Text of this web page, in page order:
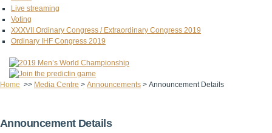
Live streaming
Voting
XXXVII Ordinary Congress / Extraordinary Congress 2019
Ordinary IHF Congress 2019
Home >> Media Centre > Announcements > Announcement Details
Announcement Details